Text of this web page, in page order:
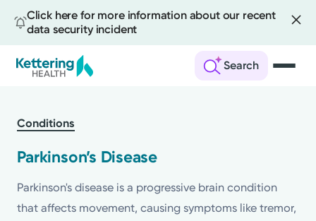
Click here for more information about our recent
data security incident
Search
main
Conditions
Parkinson’s Disease
Parkinson's disease is a progressive brain condition
that affects movement, causing symptoms like tremor,